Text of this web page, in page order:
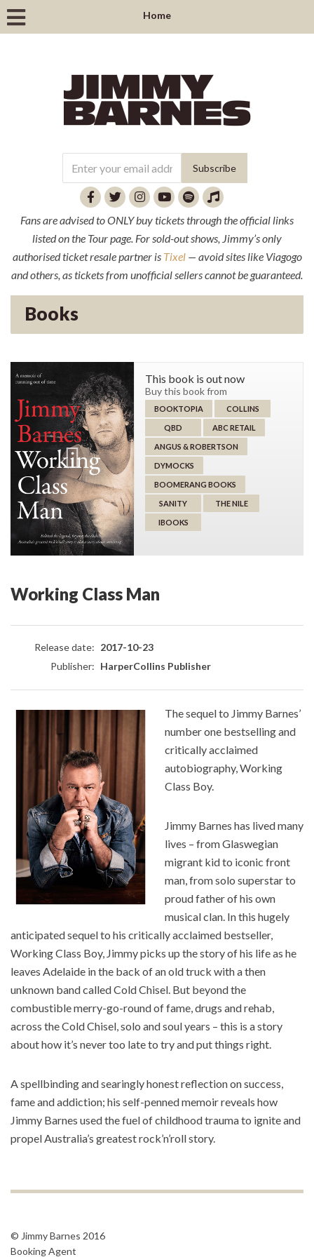
Home
Fans are advised to ONLY buy tickets through the official links
listed on the Tour page. For sold-out shows, Jimmy’s only
authorised ticket resale partner is Tixel— avoid sites like Viagogo
and others, as tickets from unofficial sellers cannot be guaranteed.
Books
This book is out now
Buy this book from
BOOKTOPIA COLLINS
QBD ABC RETAIL
ANGUS & ROBERTSON
DYMOCKS
BOOMERANG BOOKS
SANITY THE NILE
IBOOKS
Working Class Man
Release date: 2017-10-23
Publisher: HarperCollins Publisher
The sequel to Jimmy Barnes’
number one bestselling and
critically acclaimed
autobiography, Working
Class Boy.
Jimmy Barnes has lived many
lives – from Glaswegian
migrant kid to iconic front
man, from solo superstar to
proud father of his own
musical clan. In this hugely
anticipated sequel to his critically acclaimed bestseller,
Working Class Boy, Jimmy picks up the story of his life as he
leaves Adelaide in the back of an old truck with a then
unknown band called Cold Chisel. But beyond the
combustible merry-go-round of fame, drugs and rehab,
across the Cold Chisel, solo and soul years – this is a story
about how it’s never too late to try and put things right.
A spellbinding and searingly honest reflection on success,
fame and addiction; his self-penned memoir reveals how
Jimmy Barnes used the fuel of childhood trauma to ignite and
propel Australia’s greatest rock’n’roll story.
© Jimmy Barnes 2016
Booking Agent